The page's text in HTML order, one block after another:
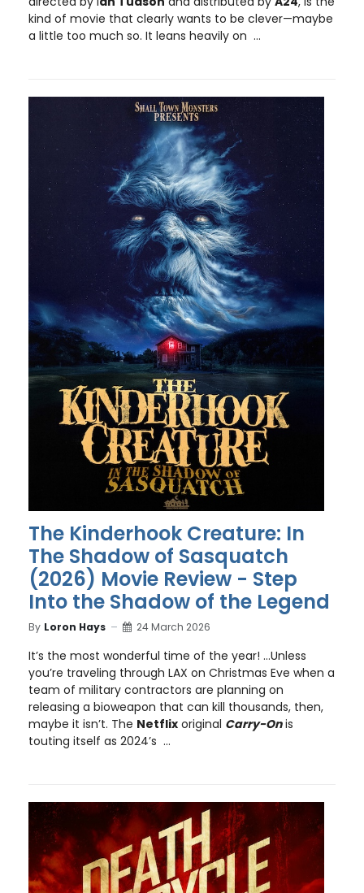
kind of movie that clearly wants to be clever—maybe
a little too much so. It leans heavily on ...
The Kinderhook Creature: In
The Shadow of Sasquatch
(2026) Movie Review - Step
Into the Shadow of the Legend
By Loron Hays 24 March 2026
It’s the most wonderful time of the year! …Unless
you’re traveling through LAX on Christmas Eve when a
team of military contractors are planning on
releasing a bioweapon that can kill thousands, then,
maybe it isn’t. The Netflix original Carry-Onis
touting itself as 2024’s ...